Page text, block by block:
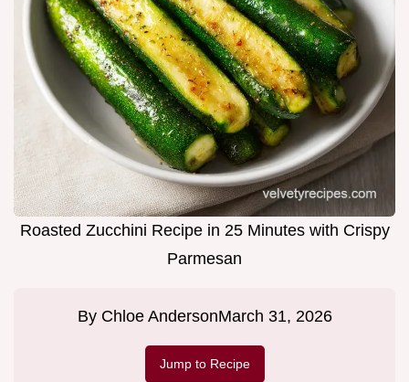
Roasted Zucchini Recipe in 25 Minutes with Crispy
Parmesan
By Chloe AndersonMarch 31, 2026
Jump to Recipe